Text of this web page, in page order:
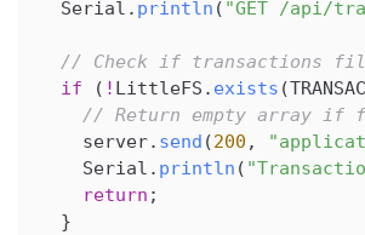
  Serial
. println ( "GET /api/
// Check if transactions
if
( ! LittleFS . exists (
// Return empty array if
    server
. send (200 ,
    Serial
. println (
return ;
}